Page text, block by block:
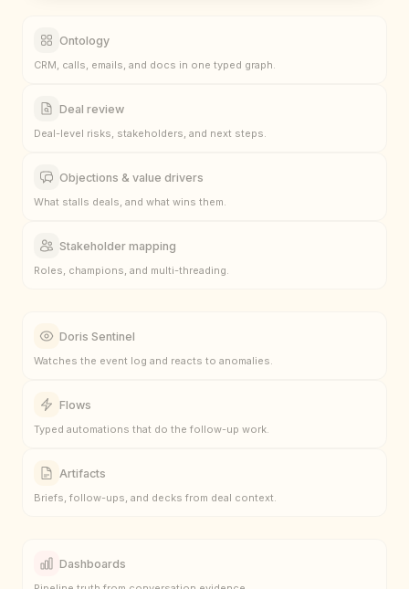
Ontology
CRM, calls, emails, and docs in one typed graph.
Deal review
Deal-level risks, stakeholders, and next steps.
Objections & value drivers
What stalls deals, and what wins them.
Stakeholder mapping
Roles, champions, and multi-threading.
Doris Sentinel
Watches the event log and reacts to anomalies.
Flows
Typed automations that do the follow-up work.
Artifacts
Briefs, follow-ups, and decks from deal context.
Dashboards